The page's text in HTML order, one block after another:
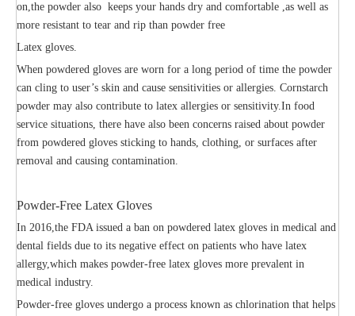
on,the powder also keeps your hands dry and comfortable ,as well as
more resistant to tear and rip than powder free
Latex gloves.
When powdered gloves are worn for a long period of time the powder
can cling to user’s skin and cause sensitivities or allergies. Cornstarch
powder may also contribute to latex allergies or sensitivity.In food
service situations, there have also been concerns raised about powder
from powdered gloves sticking to hands, clothing, or surfaces after
removal and causing contamination.
Powder-Free Latex Gloves
In 2016,the FDA issued a ban on powdered latex gloves in medical and
dental fields due to its negative effect on patients who have latex
allergy,which makes powder-free latex gloves more prevalent in
medical industry.
Powder-free gloves undergo a process known as chlorination that helps